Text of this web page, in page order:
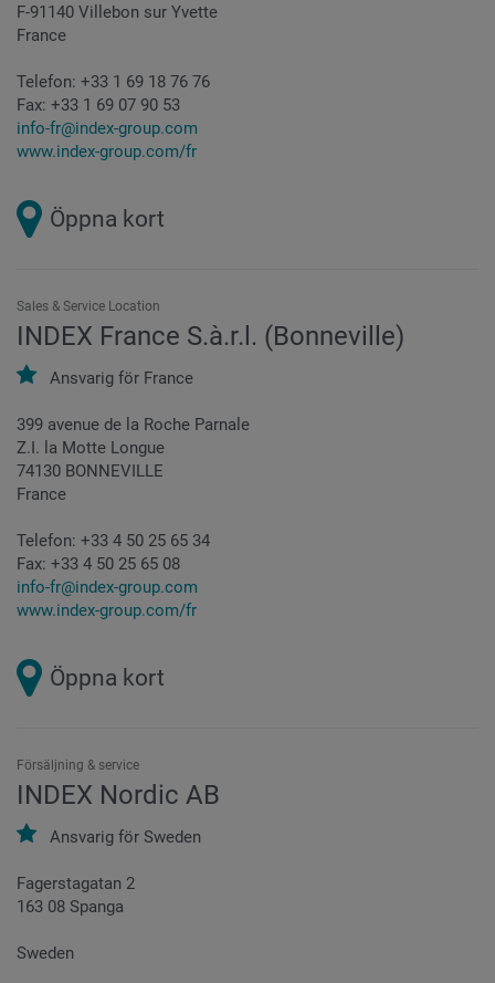
F-91140 Villebon sur Yvette
France
Telefon: +33 1 69 18 76 76
Fax: +33 1 69 07 90 53
info-fr@index-group.com
www.index-group.com/fr
Öppna kort
Sales & Service Location
INDEX France S.à.r.l. (Bonneville)
Ansvarig för France
399 avenue de la Roche Parnale
Z.I. la Motte Longue
74130 BONNEVILLE
France
Telefon: +33 4 50 25 65 34
Fax: +33 4 50 25 65 08
info-fr@index-group.com
www.index-group.com/fr
Öppna kort
Försäljning & service
INDEX Nordic AB
Ansvarig för Sweden
Fagerstagatan 2
163 08 Spanga
Sweden